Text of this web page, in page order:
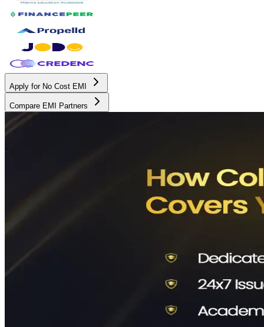
Apply for No Cost EMI
Compare EMI Partners